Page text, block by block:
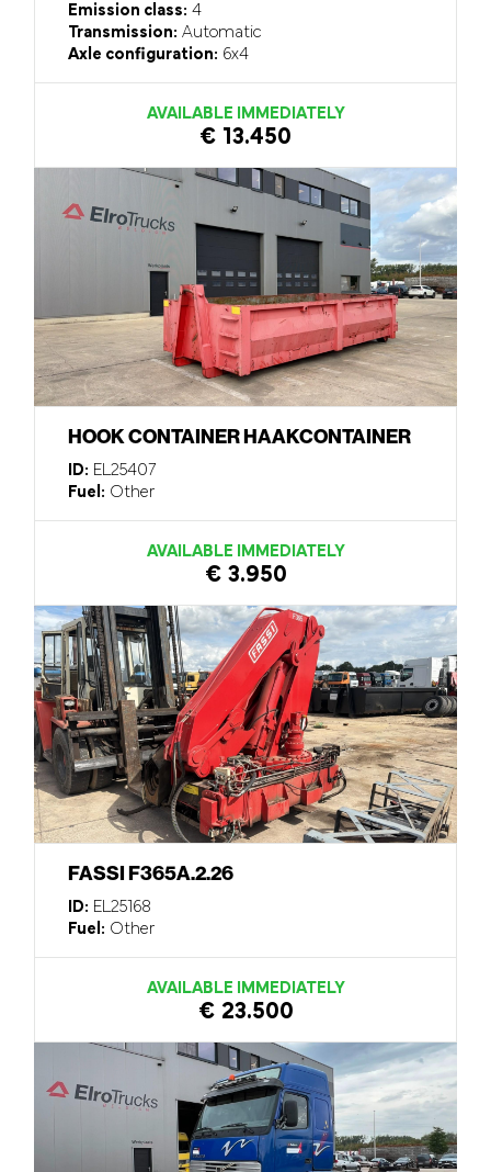
Emission class: 4
Transmission: Automatic
Axle configuration: 6x4
AVAILABLE IMMEDIATELY
€ 13.450
HOOK CONTAINER HAAKCONTAINER
ID: EL25407
Fuel: Other
AVAILABLE IMMEDIATELY
€ 3.950
FASSI F365A.2.26
ID: EL25168
Fuel: Other
AVAILABLE IMMEDIATELY
€ 23.500